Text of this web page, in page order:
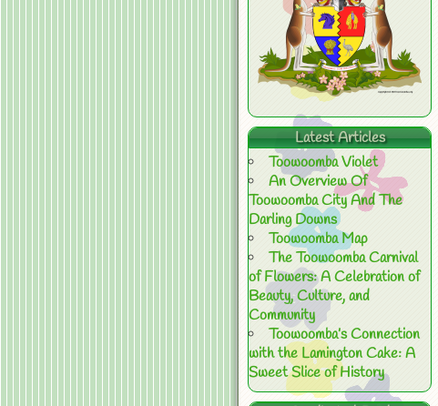
Latest Articles
Toowoomba Violet
An Overview Of
Toowoomba City And The
Darling Downs
Toowoomba Map
The Toowoomba Carnival
of Flowers: A Celebration of
Beauty, Culture, and
Community
Toowoomba’s Connection
with the Lamington Cake: A
Sweet Slice of History